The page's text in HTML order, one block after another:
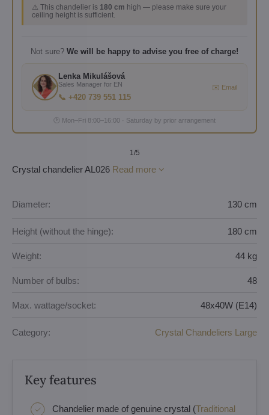
⚠️ This chandelier is 180 cm high — please make sure your
ceiling height is sufficient.
Not sure? We will be happy to advise you free of charge!
Lenka Mikulášová
Sales Manager for EN
📞 +420 739 551 115
✉️ Email
🕐 Mon–Fri 8:00–16:00 · Saturday by prior arrangement
1/5
Crystal chandelier AL026 Read more
Diameter: 130 cm
Height (without the hinge): 180 cm
Weight: 44 kg
Number of bulbs: 48
Max. wattage/socket: 48x40W (E14)
Category: Crystal Chandeliers Large
Key features
Chandelier made of genuine crystal (Traditional